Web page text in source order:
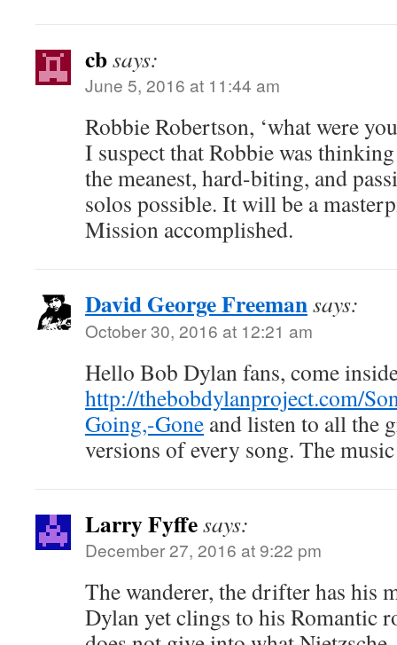
cbsays:
June 5, 2016 at 11:44 am
Robbie Robertson, ‘what were
I suspect that Robbie was
the meanest, hard-biting, and
solos possible. It will be a
Mission accomplished.
David George Freemansays:
October 30, 2016 at 12:21 am
Hello Bob Dylan fans, come
http://thebobdylanproject.com/
Going,-Gone and listen to all the
versions of every song. The
Larry Fyffesays:
December 27, 2016 at 9:22 pm
The wanderer, the drifter has his
Dylan yet clings to his Romantic